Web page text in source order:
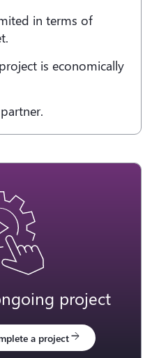
in terms of
is economically
project
a projectarrow_forward